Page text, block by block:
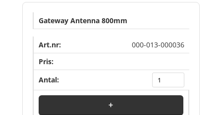
Gateway Antenna 800mm
000-013-000036
+